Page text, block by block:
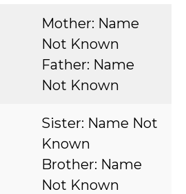
Mother: Name
Not Known
Father: Name
Not Known
Sister: Name Not
Known
Brother: Name
Not Known